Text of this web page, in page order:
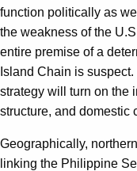
function politically as
the weakness of the
entire premise of a
Island Chain is
strategy will turn on the
structure, and domestic
Geographically,
linking the Philippine